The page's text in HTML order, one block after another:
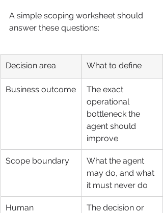
A simple scoping worksheet should
answer these questions:
Decision area What to define
Business outcome
The exact
operational
bottleneck the
agent should
improve
Scope boundary
What the agent
may do, and what
it must never do
Human
The decision or